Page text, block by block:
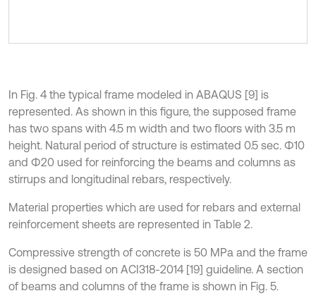
In Fig. 4 the typical frame modeled in ABAQUS [9] is
represented. As shown in this figure, the supposed frame
has two spans with 4.5 m width and two floors with 3.5 m
height. Natural period of structure is estimated 0.5 sec. Φ10
and Φ20 used for reinforcing the beams and columns as
stirrups and longitudinal rebars, respectively.
Material properties which are used for rebars and external
reinforcement sheets are represented in Table 2.
Compressive strength of concrete is 50 MPa and the frame
is designed based on ACI318-2014 [19] guideline. A section
of beams and columns of the frame is shown in Fig. 5.